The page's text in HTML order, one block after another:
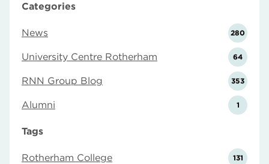
Categories
News 280
University Centre Rotherham 64
RNN Group Blog 353
Alumni 1
Tags
Rotherham College 131